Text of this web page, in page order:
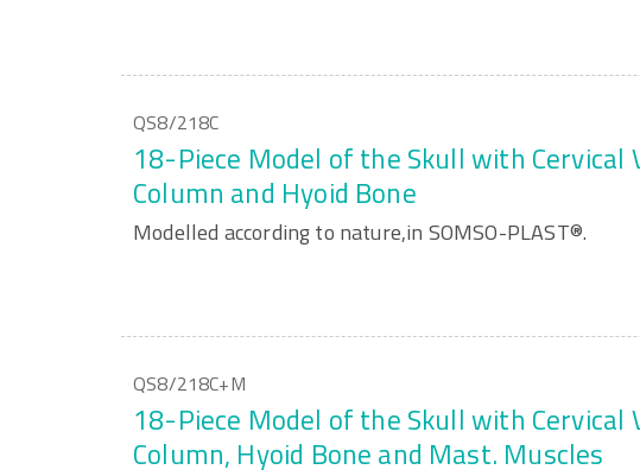
QS8/218C
18-Piece Model of the Skull with Cervical
Column and Hyoid Bone
Modelled according to nature,in SOMSO-PLAST®.
QS8/218C+M
18-Piece Model of the Skull with Cervical
Column, Hyoid Bone and Mast. Muscles